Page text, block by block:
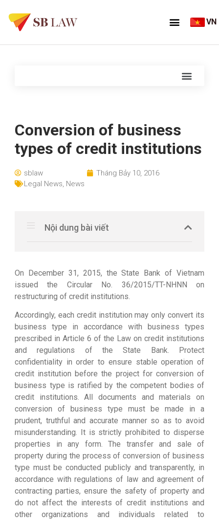
VN
Conversion of business
types of credit institutions
sblaw
Tháng Bảy 10, 2016
Legal News, News
Nội dung bài viết
On December 31, 2015, the State Bank of Vietnam
issued the Circular No. 36/2015/TT-NHNN on
restructuring of credit institutions.
Accordingly, each credit institution may only convert its
business type in accordance with business types
prescribed in Article 6 of the Law on credit institutions
and regulations of the State Bank. Protect
confidentiality in order to ensure stable operation of
credit institution before the project for conversion of
business type is ratified by the competent bodies of
credit institutions. All documents and materials on
conversion of business type must be made in a
prudent, truthful and accurate manner so as to avoid
misunderstanding. It is strictly prohibited to disperse
properties in any form. The transfer and sale of
property during the process of conversion of business
type must be conducted publicly and transparently, in
accordance with regulations of law and agreement of
contracting parties, ensure the safety of property and
do not affect the interests of credit institutions and
other organizations and individuals related to